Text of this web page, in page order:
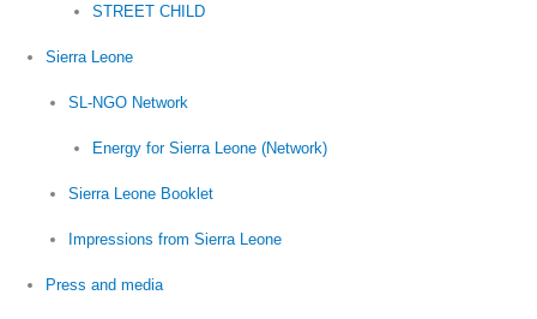
STREET CHILD
Sierra Leone
SL-NGO Network
Energy for Sierra Leone (Network)
Sierra Leone Booklet
Impressions from Sierra Leone
Press and media